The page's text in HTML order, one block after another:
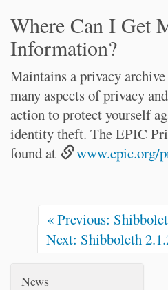
Where Can I Get
Information?
Maintains a privacy
many aspects of privacy
action to protect yourself
identity theft. The EPIC
found at
www.epic.org/
« Previous:
Next: Shibboleth
News